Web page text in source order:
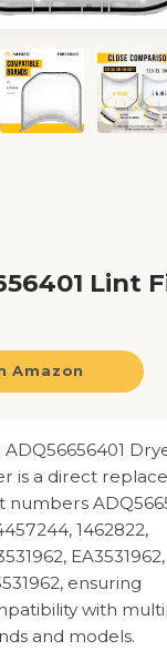
Lint
Amazon
ADQ56656401
is a direct
numbers
1462822,
ensuring
with
and models.